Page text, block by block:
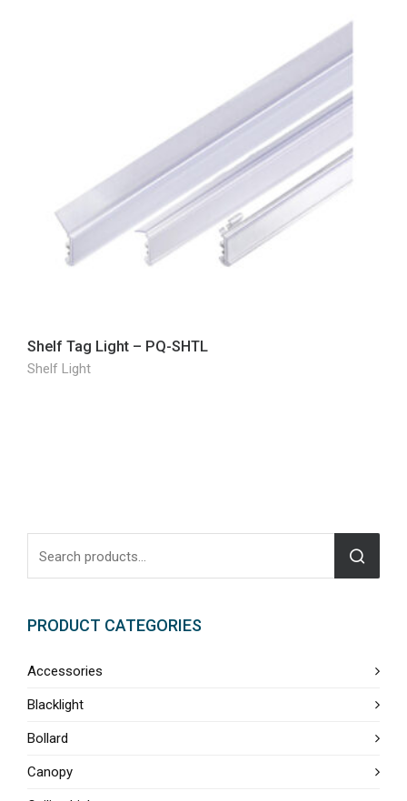
Shelf Tag Light – PQ-SHTL
Shelf Light
PRODUCT CATEGORIES
Accessories
Blacklight
Bollard
Canopy